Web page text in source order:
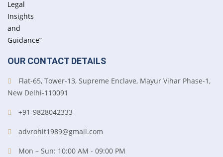
OUR CONTACT DETAILS
Flat-65, Tower-13, Supreme Enclave, Mayur Vihar Phase-1,
New Delhi-110091
+91-9828042333
advrohit1989@gmail.com
Mon – Sun: 10:00 AM - 09:00 PM